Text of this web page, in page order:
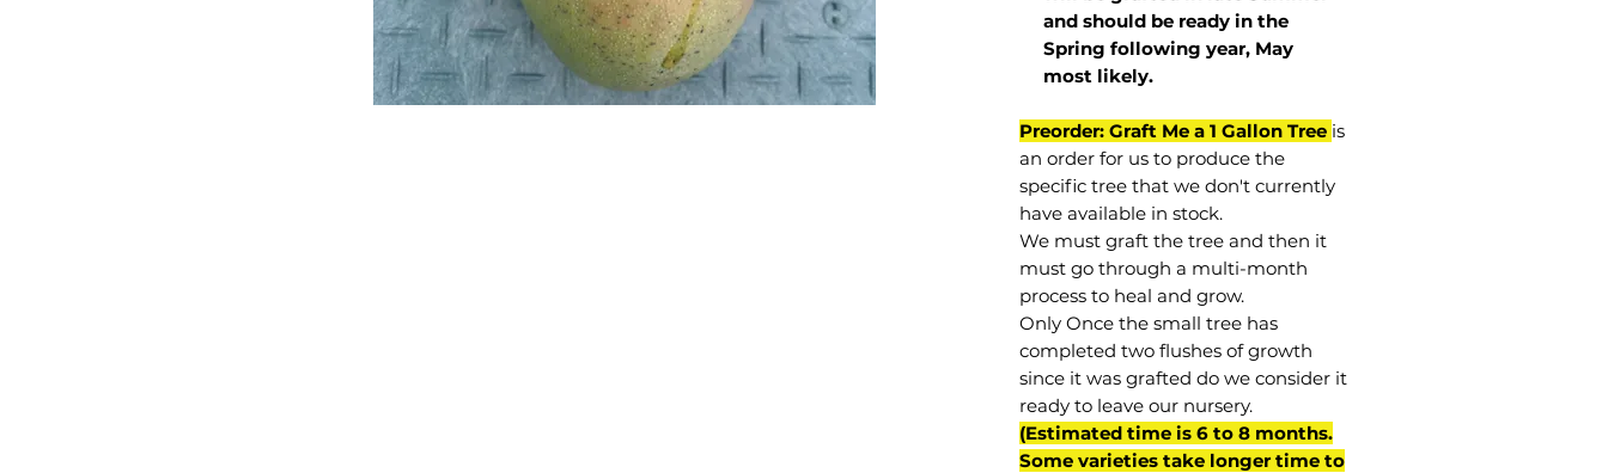
and should be ready in the
Spring following year, May
most likely.
Preorder: Graft Me a 1 Gallon Tree is
an order for us to produce the
specific tree that we don't currently
have available in stock.
We must graft the tree and then it
must go through a multi-month
process to heal and grow.
Only Once the small tree has
completed two flushes of growth
since it was grafted do we consider it
ready to leave our nursery.
(Estimated time is 6 to 8 months.
Some varieties take longer time to